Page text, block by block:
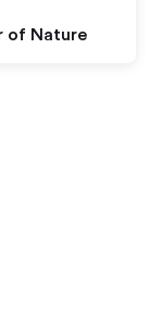
of Nature